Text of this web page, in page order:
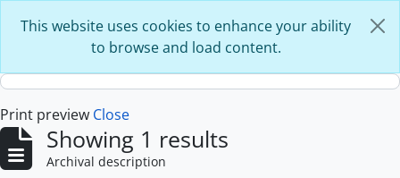
This website uses cookies to enhance your ability
to browse and load content.
Print preview Close
Showing 1 results
Archival description